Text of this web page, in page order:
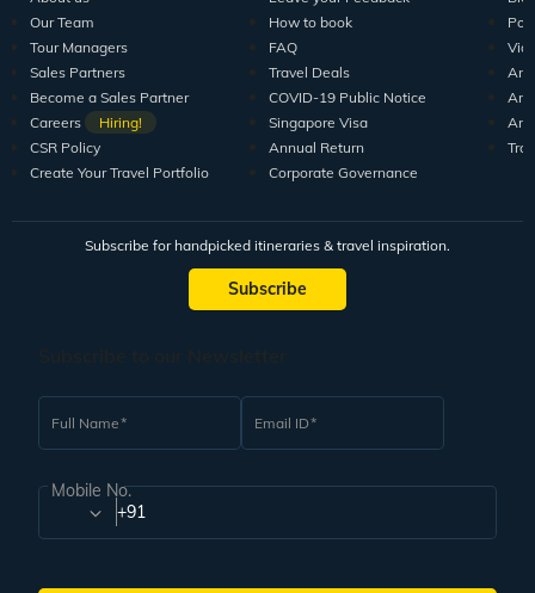
Our Team
Tour Managers
Sales Partners
Become a Sales Partner
Careers
Hiring!
CSR Policy
Create Your Travel Portfolio
How to book
FAQ
Travel Deals
COVID-19 Public Notice
Singapore Visa
Annual Return
Corporate Governance
Subscribe for handpicked itineraries & travel inspiration.
Subscribe
Full Name Email ID
Mobile No.
+91